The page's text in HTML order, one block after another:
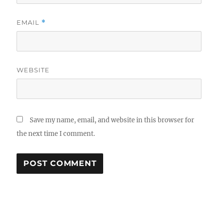
EMAIL *
WEBSITE
Save my name, email, and website in this browser for
the next time I comment.